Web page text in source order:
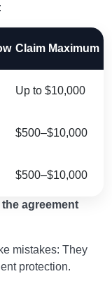
Claim Maximum
Up to $10,000
$500–$10,000
$500–$10,000
agreement
mistakes: They
protection.